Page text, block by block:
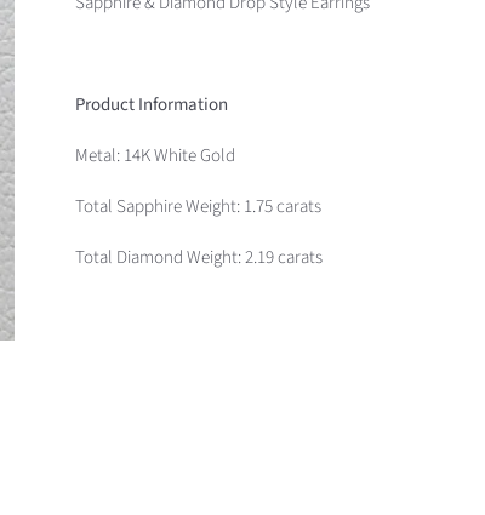
Product Information
Metal: 14K White Gold
Total Sapphire Weight:1.75 carats
Total Diamond Weight: 2.19 carats